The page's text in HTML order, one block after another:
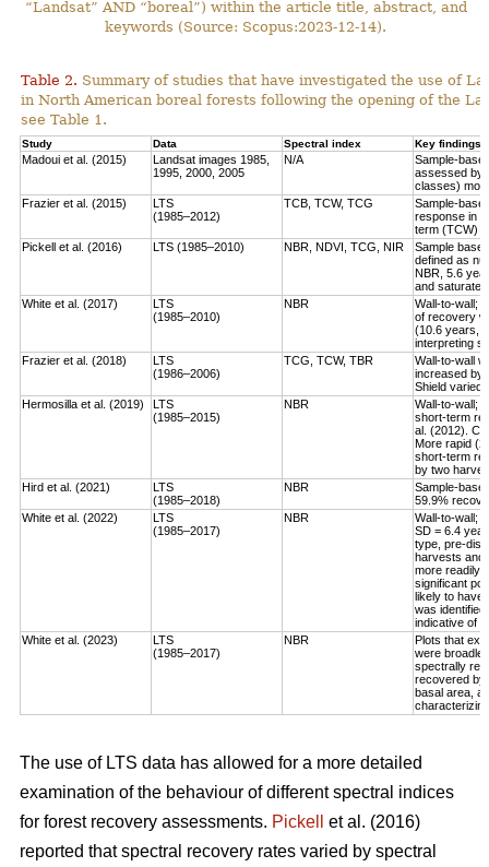
“Landsat” AND “boreal”) within the article title, abstract, and
keywords (Source: Scopus:2023-12-14).
Table 2. Summary of studies that have investigated the use of
in North American boreal forests following the opening of the
see Table 1.
Study Data Spectral index Key findings
Madoui et al. (2015)
Landsat images 1985,
1995, 2000, 2005
N/A
Sample-
assessed by
classes)
Frazier et al. (2015)
LTS
(1985–2012)
TCB, TCW, TCG
Sample-
response in
term (TCW)
Pickell et al. (2016)
LTS (1985–2010) NBR, NDVI, TCG, NIR
Sample
defined as
NBR, 5.6
and saturate
White et al. (2017)
LTS
(1985–2010)
NBR
Wall-to-wall;
of recovery
(10.6 years,
interpreting
Frazier et al. (2018)
LTS
(1986–2006)
TCG, TCW, TBR
Wall-to-wall
increased by
Shield varied
Hermosilla et al. (2019)
LTS
(1985–2015)
NBR
Wall-to-wall;
short-term
al. (2012).
More rapid
short-term
by two
Hird et al. (2021)
LTS
(1985–2018)
NBR
Sample-
59.9%
White et al. (2022)
LTS
(1985–2017)
NBR
Wall-to-wall;
SD = 6.4
type, pre-
harvests and
more readily
significant
likely to have
was
indicative of
White et al. (2023)
LTS
(1985–2017)
NBR
Plots that
were
spectrally
recovered by
basal area,
The use of LTS data has allowed for a more detailed
examination of the behaviour of different spectral indices
for forest recovery assessments. Pickell
et al. (2016)
reported that spectral recovery rates varied by spectral